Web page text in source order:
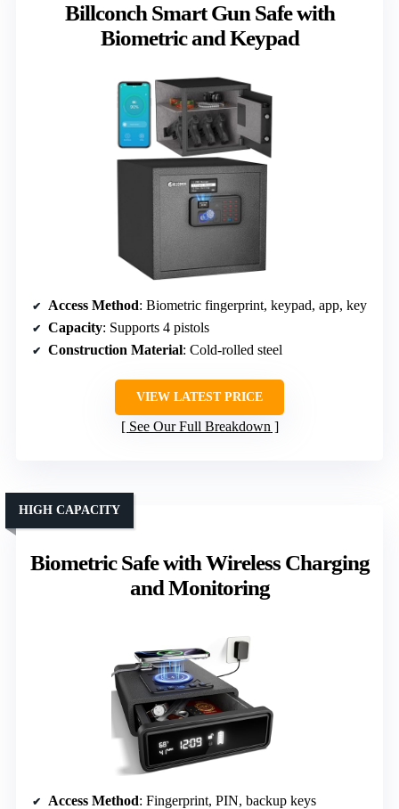
Billconch Smart Gun Safe with
Biometric and Keypad
Access Method: Biometric fingerprint, keypad, app, key
Capacity: Supports 4 pistols
Construction Material: Cold-rolled steel
VIEW LATEST PRICE
See Our Full Breakdown
Biometric Safe with Wireless Charging
and Monitoring
HIGH CAPACITY
Access Method: Fingerprint, PIN, backup keys